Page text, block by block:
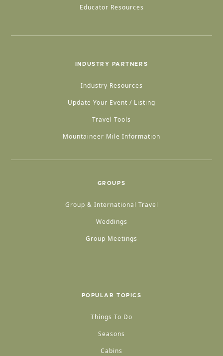
Educator Resources
INDUSTRY PARTNERS
Industry Resources
Update Your Event / Listing
Travel Tools
Mountaineer Mile Information
GROUPS
Group & International Travel
Weddings
Group Meetings
POPULAR TOPICS
Things To Do
Seasons
Cabins